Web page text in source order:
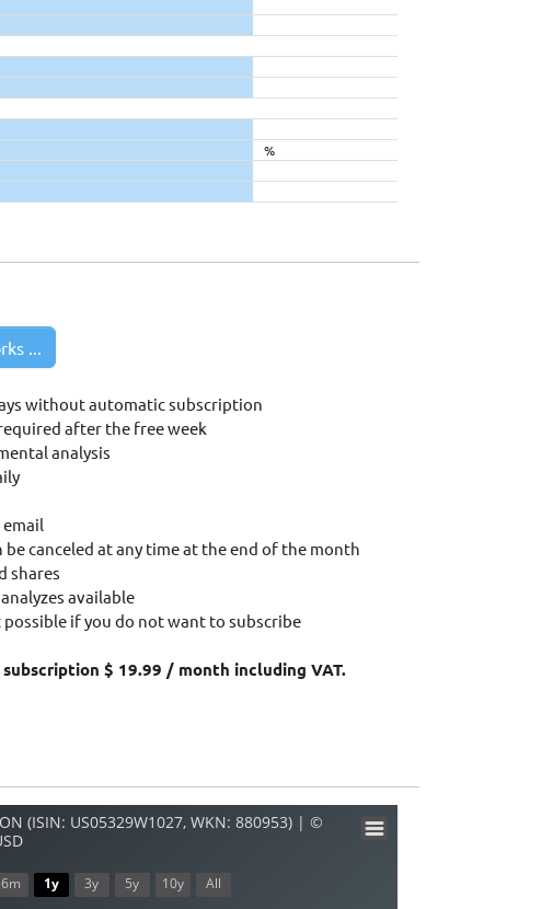
%
...
without automatic subscription
after the free week
analysis
email
be canceled at any time at the end of the month
shares
available
if you do not want to subscribe
$ 19.99 / month including VAT.
(ISIN: US05329W1027, WKN: 880953) | ©
6m 1y 3y 5y 10y All